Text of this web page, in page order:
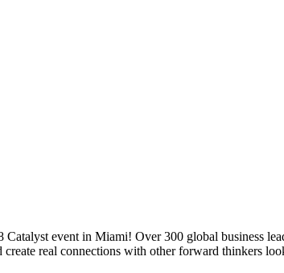
event in Miami! Over 300 global business
real connections with other forward thinkers